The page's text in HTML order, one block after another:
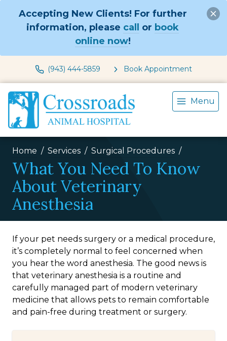
Accepting New Clients! For further
information, please call or book
online now!
(943) 444-5859 Book Appointment
Menu
Home Services Surgical Procedures
What You Need To Know
About Veterinary
Anesthesia
If your pet needs surgery or a medical procedure,
it’s completely normal to feel concerned when
you hear the word anesthesia. The good news is
that veterinary anesthesia is a routine and
carefully managed part of modern veterinary
medicine that allows pets to remain comfortable
and pain-free during treatment or surgery.